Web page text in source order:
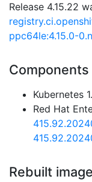
Release 4.15.22
ppc64le:4.15.0-
Components
Kubernetes
Red Hat
Rebuilt